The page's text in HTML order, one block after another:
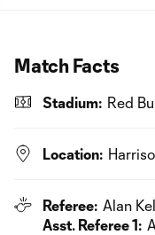
Match Facts
Stadium: Red
Location:
Referee: Alan
Asst. Referee 1: